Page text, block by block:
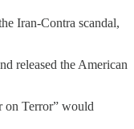
Iran-Contra scandal,
released the American
on Terror” would